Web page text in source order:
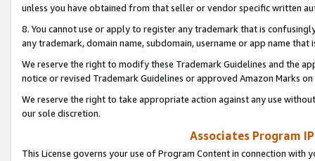
unless you have obtained from that seller or vendor specific written
8. You cannot use or apply to register any trademark that is
any trademark, domain name, subdomain, username or app name
We reserve the right to modify these Trademark Guidelines and the
notice or revised Trademark Guidelines or approved Amazon Marks
We reserve the right to take appropriate action against any use
our sole discretion.
Associates Program
This License governs your use of Program Content in connection